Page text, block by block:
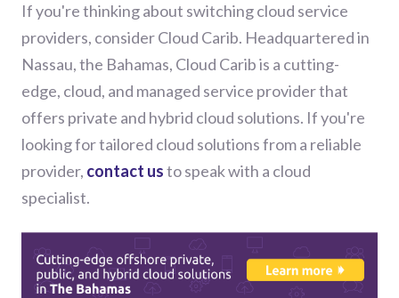
If you're thinking about switching cloud service
providers, consider Cloud Carib. Headquartered in
Nassau, the Bahamas, Cloud Carib is a cutting-
edge, cloud, and managed service provider that
offers private and hybrid cloud solutions. If you're
looking for tailored cloud solutions from a reliable
provider, contact usto speak with a cloud
specialist.